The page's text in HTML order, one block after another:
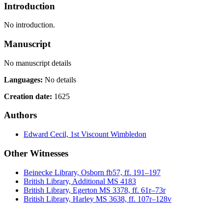
Introduction
No introduction.
Manuscript
No manuscript details
Languages: No details
Creation date: 1625
Authors
Edward Cecil, 1st Viscount Wimbledon
Other Witnesses
Beinecke Library, Osborn fb57, ff. 191–197
British Library, Additional MS 4183
British Library, Egerton MS 3378, ff. 61r–73r
British Library, Harley MS 3638, ff. 107r–128v